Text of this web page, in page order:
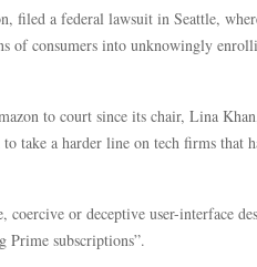
filed a federal lawsuit in Seattle,
of consumers into unknowingly
to court since its chair, Lina
take a harder line on tech firms that
or deceptive user-interface
subscriptions”.